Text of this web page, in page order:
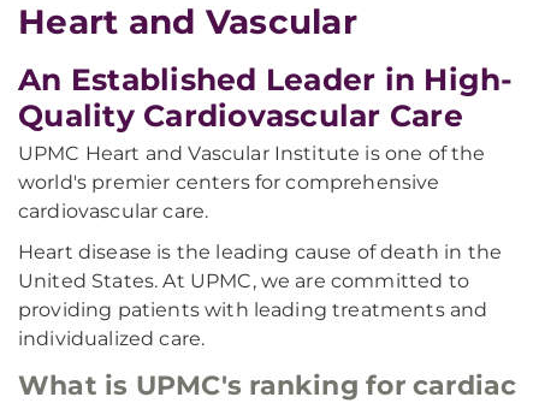
Heart and Vascular
An Established Leader in High-
Quality Cardiovascular Care
UPMC Heart and Vascular Institute is one of the
world's premier centers for comprehensive
cardiovascular care.
Heart disease is the leading cause of death in the
United States. At UPMC, we are committed to
providing patients with leading treatments and
individualized care.
What is UPMC's ranking for cardiac